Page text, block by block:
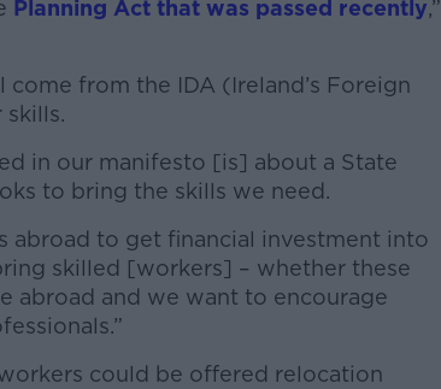
Planning Act that was passed recently,”
from the IDA (Ireland’s Foreign
in our manifesto [is] about a State
to bring the skills we need.
abroad to get financial investment into
skilled [workers] – whether these
abroad and we want to encourage
could be offered relocation